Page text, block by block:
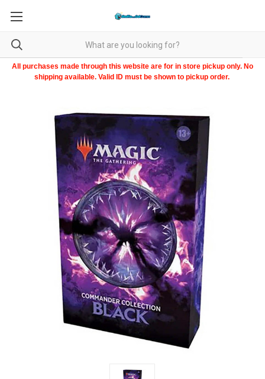
All purchases made through this website are for in store pickup only. No
shipping available. Valid ID must be shown to pickup order.